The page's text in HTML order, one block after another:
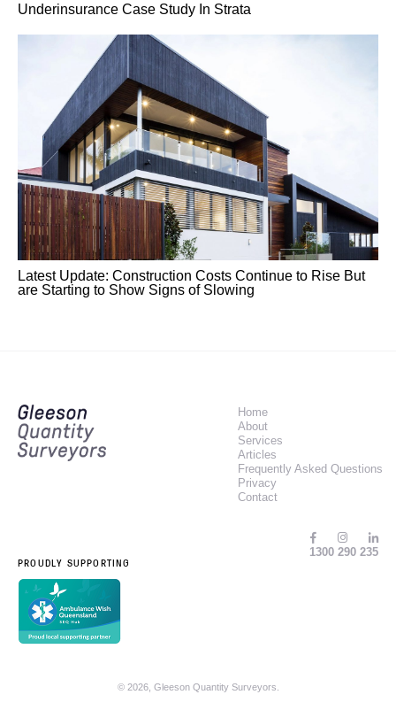
Underinsurance Case Study In Strata
Latest Update: Construction Costs Continue to Rise But
are Starting to Show Signs of Slowing
PROUDLY SUPPORTING
Home
About
Services
Articles
Frequently Asked Questions
Privacy
Contact
1300 290 235
© 2026, Gleeson Quantity Surveyors.